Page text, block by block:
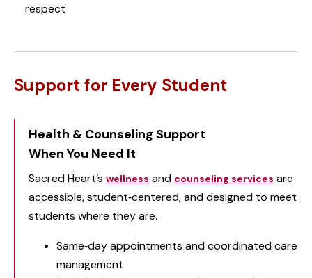
respect
Support for Every Student
Health & Counseling Support
When You Need It
Sacred Heart’s wellness and counseling services are
accessible, student‑centered, and designed to meet
students where they are.
Same‑day appointments and coordinated care
management